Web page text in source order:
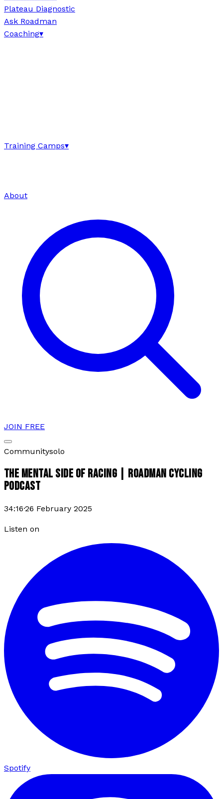
Plateau Diagnostic
Ask Roadman
Coaching▾
Training Camps▾
About
JOIN FREE
Communitysolo
THE MENTAL SIDE OF RACING | ROADMAN CYCLING
PODCAST
34:16·26 February 2025
Listen on
Spotify